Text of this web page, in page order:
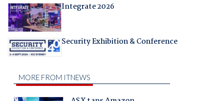
Integrate 2026
Security Exhibition & Conference